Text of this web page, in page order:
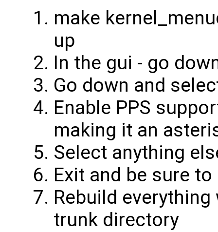
make
up
In the gui - go
Go down and
Enable PPS
making it an
Select anything
Exit and be sure to
Rebuild
trunk directory